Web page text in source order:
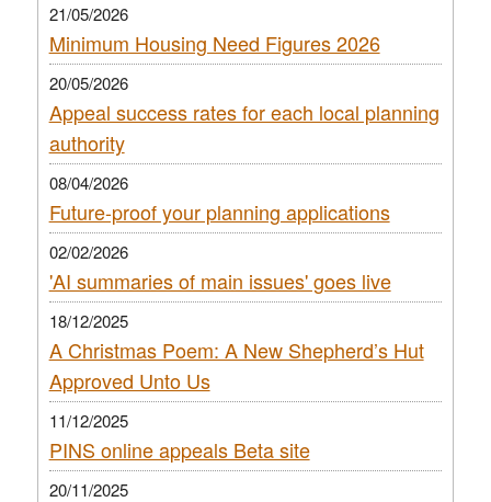
21/05/2026
Minimum Housing Need Figures 2026
20/05/2026
Appeal success rates for each local planning
authority
08/04/2026
Future-proof your planning applications
02/02/2026
'AI summaries of main issues' goes live
18/12/2025
A Christmas Poem: A New Shepherd’s Hut
Approved Unto Us
11/12/2025
PINS online appeals Beta site
20/11/2025